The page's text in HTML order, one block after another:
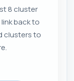
8 cluster
back to
clusters to